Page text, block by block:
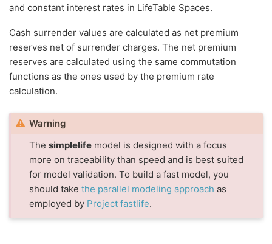
and constant interest rates in LifeTable Spaces.
Cash surrender values are calculated as net premium
reserves net of surrender charges. The net premium
reserves are calculated using the same commutation
functions as the ones used by the premium rate
calculation.
Warning
The simplelife model is designed with a focus
more on traceability than speed and is best suited
for model validation. To build a fast model, you
should take the parallel modeling approach as
employed by Project fastlife.